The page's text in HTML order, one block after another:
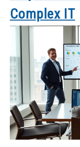
Complex IT